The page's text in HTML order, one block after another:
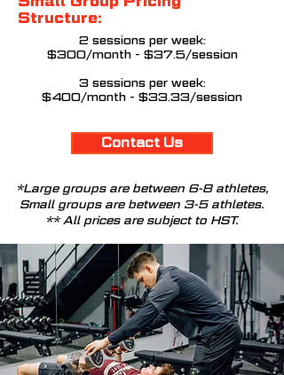
2 sessions per week:
$300/month - $37.5/session
3sessions per week:
$400/month - $33.33/session
Structure:
Contact Us
*Large groups are between 6-8 athletes,
Small groups are between 3-5 athletes.
** All prices are subject to HST.